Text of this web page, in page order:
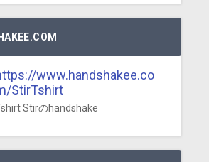
www.handshakee.co
StirTshirt
Stirのhandshake